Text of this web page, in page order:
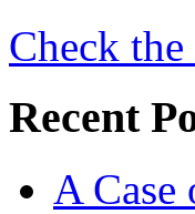
Check
Recent
A